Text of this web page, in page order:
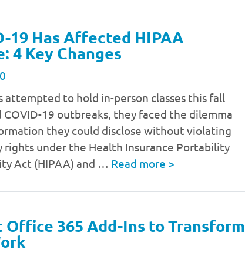
19 Has Affected HIPAA
4 Key Changes
attempted to hold in-person classes this fall
19 outbreaks, they faced the dilemma
they could disclose without violating
rights under the Health Insurance Portability
Act (HIPAA) and … Read more >
365 Add-Ins to Transform